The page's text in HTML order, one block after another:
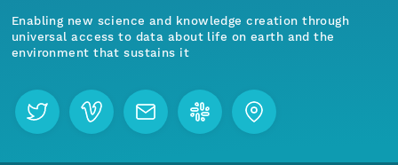
Enabling new science and knowledge creation through
universal access to data about life on earth and the
environment that sustains it